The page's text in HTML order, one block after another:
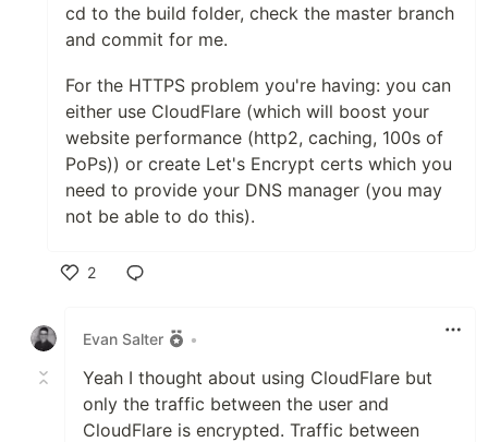
cd to the build folder, check the master branch
and commit for me.
For the HTTPS problem you're having: you can
either use CloudFlare (which will boost your
website performance (http2, caching, 100s of
PoPs)) or create Let's Encrypt certs which you
need to provide your DNS manager (you may
not be able to do this).
2
Evan Salter
•
Yeah I thought about using CloudFlare but
only the traffic between the user and
CloudFlare is encrypted. Traffic between